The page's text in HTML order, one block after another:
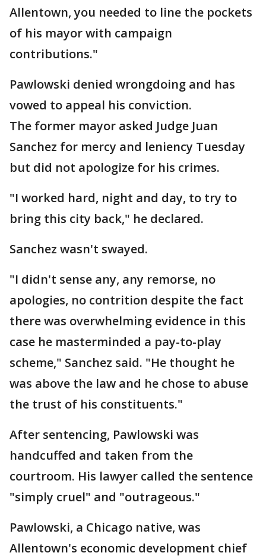
Allentown, you needed to line the pockets
of his mayor with campaign
contributions."
Pawlowski denied wrongdoing and has
vowed to appeal his conviction.
The former mayor asked Judge Juan
Sanchez for mercy and leniency Tuesday
but did not apologize for his crimes.
"I worked hard, night and day, to try to
bring this city back," he declared.
Sanchez wasn't swayed.
"I didn't sense any, any remorse, no
apologies, no contrition despite the fact
there was overwhelming evidence in this
case he masterminded a pay-to-play
scheme," Sanchez said. "He thought he
was above the law and he chose to abuse
the trust of his constituents."
After sentencing, Pawlowski was
handcuffed and taken from the
courtroom. His lawyer called the sentence
"simply cruel" and "outrageous."
Pawlowski, a Chicago native, was
Allentown's economic development chief